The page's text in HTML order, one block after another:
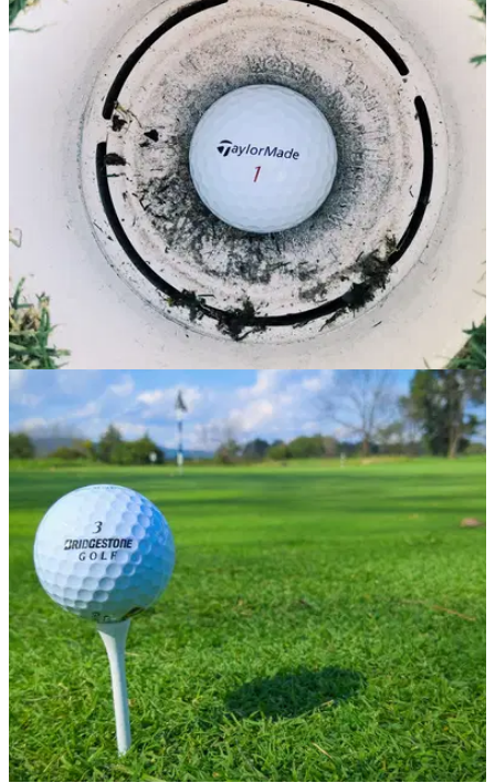
American Golf drop new SALE promotion -
huge savings on top brands!
There are some incredible savings to be made at American
Golf right now, so take a look at some of our favourites.
GOLF DEALS 08/04/21
Incredible golf ball deals for MID-HANDICAP
golfers
Take a look at some of our favourite golf balls for mid-
handicap golfers.